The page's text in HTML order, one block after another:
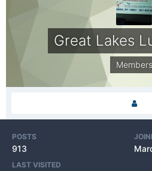
Great Lakes
Members
POSTS
913
LAST VISITED